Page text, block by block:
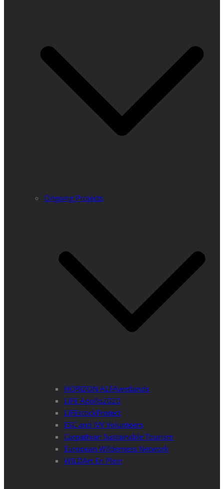
Ongoing Projects
HORIZON ALFAwetlands
LIFE Apollo2020
LIFEstockProtect
ESC and IVY Volunteers
Carpathian Sustainable Tourism
European Wilderness Network
WILDArt En Plein